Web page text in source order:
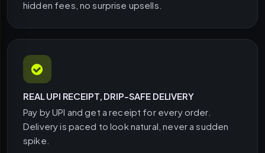
hidden fees, no surprise upsells.
REAL UPI RECEIPT, DRIP-SAFE DELIVERY
Pay by UPI and get a receipt for every order.
Delivery is paced to look natural, never a sudden
spike.